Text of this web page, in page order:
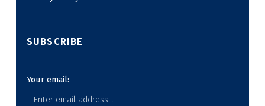
SUBSCRIBE
Your email: